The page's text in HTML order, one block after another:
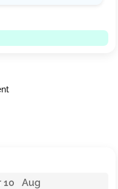
10 Aug